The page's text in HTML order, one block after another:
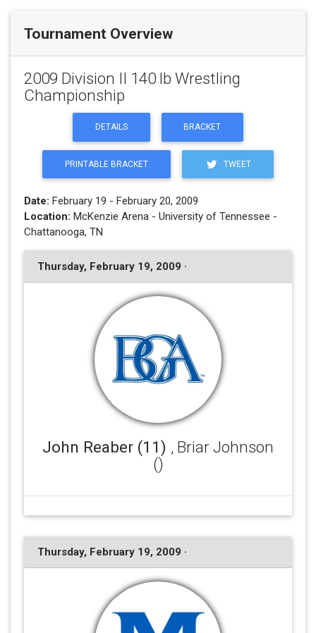
Tournament Overview
2009 Division II 140 lb Wrestling
Championship
DETAILS BRACKET
PRINTABLE BRACKET TWEET
Date: February 19 - February 20, 2009
Location: McKenzie Arena - University of Tennessee -
Chattanooga, TN
Thursday, February 19, 2009 ·
John Reaber (11) , Briar Johnson
()
Thursday, February 19, 2009 ·